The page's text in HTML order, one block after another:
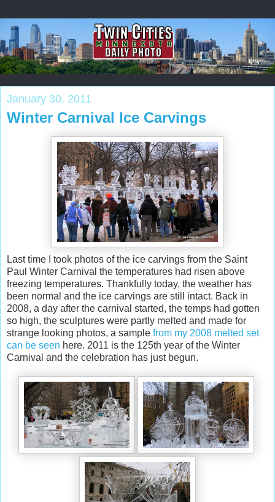
January 30, 2011
Winter Carnival Ice Carvings
Last time I took photos of the ice carvings from the Saint
Paul Winter Carnival the temperatures had risen above
freezing temperatures. Thankfully today, the weather has
been normal and the ice carvings are still intact. Back in
2008, a day after the carnival started, the temps had gotten
so high, the sculptures were partly melted and made for
strange looking photos, a sample from my 2008 melted set
can be seen here. 2011 is the 125th year of the Winter
Carnival and the celebration has just begun.